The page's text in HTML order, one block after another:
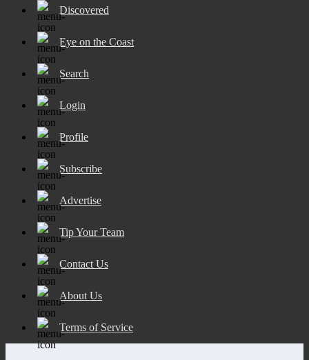
Discovered
Eye on the Coast
Search
Login
Profile
Subscribe
Advertise
Tip Your Team
Contact Us
About Us
Terms of Service